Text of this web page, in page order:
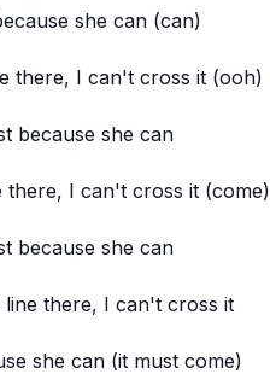
she can (can)
there, I can't cross it (ooh)
because she can
there, I can't cross it (come)
because she can
line there, I can't cross it
she can (it must come)